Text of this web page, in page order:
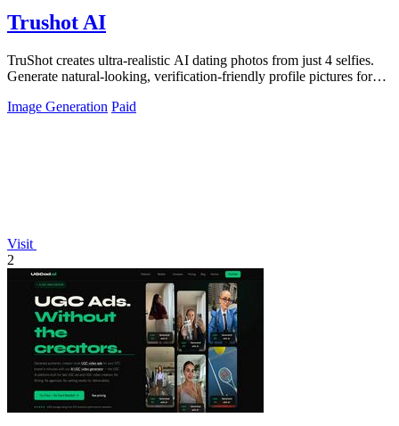
Trushot AI
TruShot creates ultra-realistic AI dating photos from just 4 selfies.
Generate natural-looking, verification-friendly profile pictures for
Image Generation Paid
Visit
2